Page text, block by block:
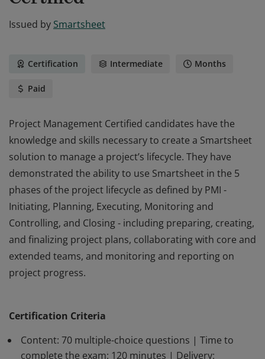
Issued by Smartsheet
Certification Intermediate Months
Paid
Project Management Certified candidates have the
knowledge and skills necessary to create a Smartsheet
solution to manage a project’s lifecycle. They have
demonstrated the ability to use Smartsheet in the 5
phases of the project lifecycle as defined by PMI -
Initiating, Planning, Executing, Monitoring and
Controlling, and Closing - including preparing, creating,
and finalizing project plans, collaborating with core and
extended teams, and monitoring and reporting on
project progress.
solution to manage a project’s lifecycle. They have
demonstrated the ability to use Smartsheet in the 5
phases of the project lifecycle as defined by PMI -
Certification Criteria
Content: 70 multiple-choice questions | Time to
complete the exam: 120 minutes | Delivery: